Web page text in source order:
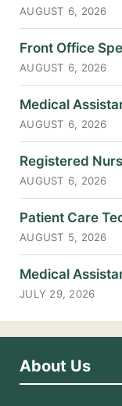
AUGUST 6, 2026
Front Office
AUGUST 6, 2026
Medical
AUGUST 6, 2026
Registered
AUGUST 6, 2026
Patient Care
AUGUST 5, 2026
Medical
JULY 29, 2026
About Us